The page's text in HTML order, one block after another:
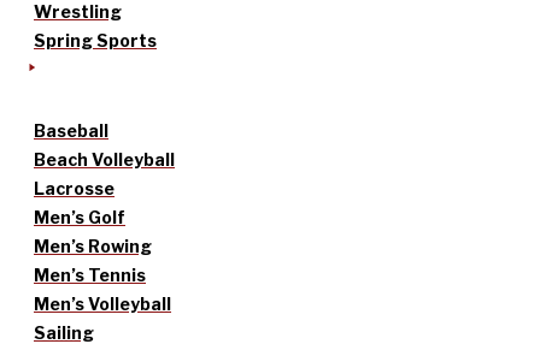
Wrestling
Spring Sports
Baseball
Beach Volleyball
Lacrosse
Men’s Golf
Men’s Rowing
Men’s Tennis
Men’s Volleyball
Sailing